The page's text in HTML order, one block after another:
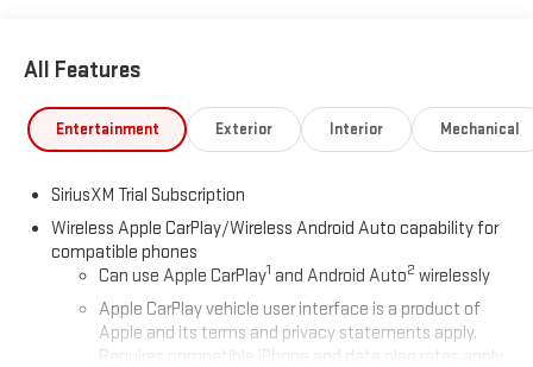
All Features
Entertainment Exterior Interior Mechanical
SiriusXM Trial Subscription
Wireless Apple CarPlay/Wireless Android Auto capability for
compatible phones
Can use Apple CarPlay1 and Android Auto2 wirelessly
Apple CarPlay vehicle user interface is a product of
Apple and its terms and privacy statements apply.
Requires compatible iPhone and data plan rates apply.